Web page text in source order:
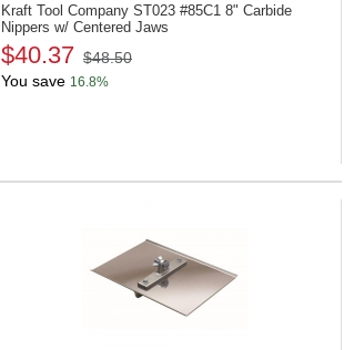
Kraft Tool Company ST023 #85C1 8" Carbide
Nippers w/ Centered Jaws
$40.37 $48.50
You save 16.8%